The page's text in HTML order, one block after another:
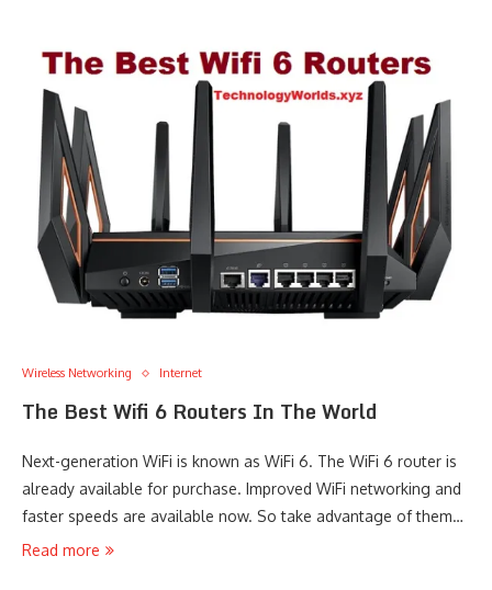
Wireless Networking Internet
The Best Wifi 6 Routers In The World
Next-generation WiFi is known as WiFi 6. The WiFi 6 router is
already available for purchase. Improved WiFi networking and
faster speeds are available now. So take advantage of them…
Read more